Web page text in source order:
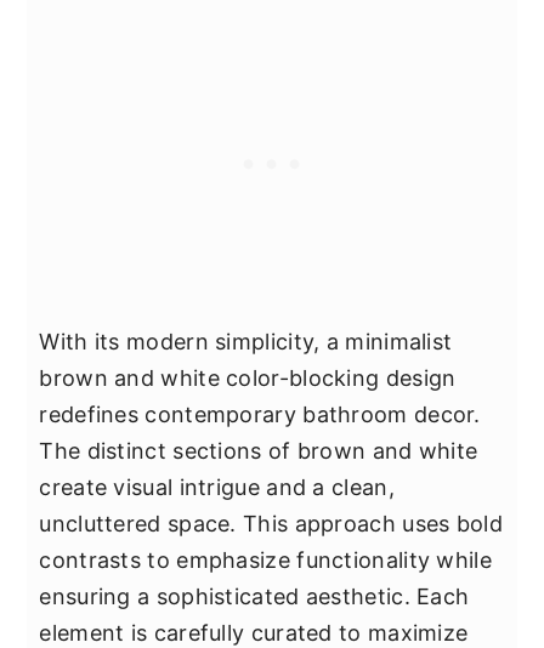
With its modern simplicity, a minimalist
brown and white color-blocking design
redefines contemporary bathroom decor.
The distinct sections of brown and white
create visual intrigue and a clean,
uncluttered space. This approach uses bold
contrasts to emphasize functionality while
ensuring a sophisticated aesthetic. Each
element is carefully curated to maximize